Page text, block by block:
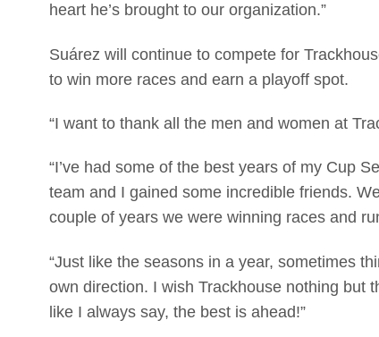
heart he’s brought to our organization.”
Suárez will continue to compete for
to win more races and earn a playoff spot.
“I want to thank all the men and women at
“I’ve had some of the best years of my Cup
team and I gained some incredible friends.
couple of years we were winning races and
“Just like the seasons in a year, sometimes
own direction. I wish Trackhouse nothing but
like I always say, the best is ahead!”